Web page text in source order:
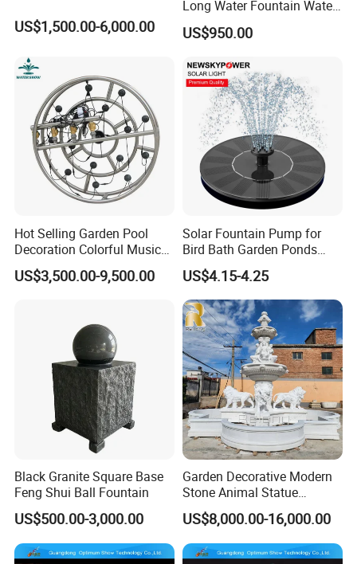
US$1,500.00-6,000.00
Long Water Fountain Water
Feature
US$950.00
Hot Selling Garden Pool
Decoration Colorful Music
Dancing Water Fountain
US$3,500.00-9,500.00
Solar Fountain Pump for
Bird Bath Garden Ponds
Pool Fish Tank Outdoor
US$4.15-4.25
Black Granite Square Base
Feng Shui Ball Fountain
US$500.00-3,000.00
Garden Decorative Modern
Stone Animal Statue
Fountain Large Natural
White Marble Lion Water
Fountain for Sale
US$8,000.00-16,000.00